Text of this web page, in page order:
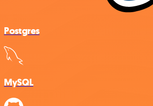
Postgres
MySQL